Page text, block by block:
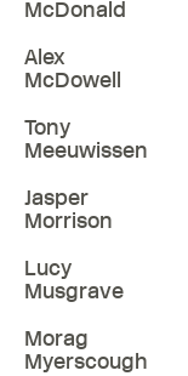
McDonald
Alex
McDowell
Tony
Meeuwissen
Jasper
Morrison
Lucy
Musgrave
Morag
Myerscough